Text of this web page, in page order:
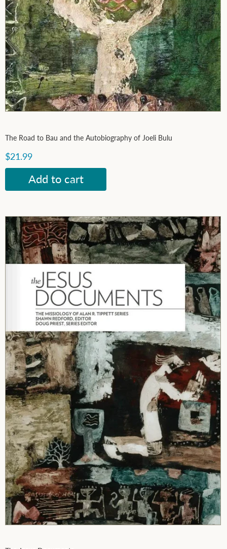
The Road to Bau and the Autobiography of Joeli Bulu
$21.99